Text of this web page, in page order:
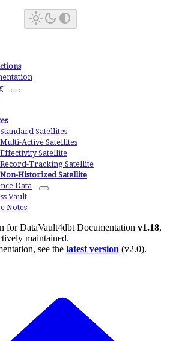
Standard Satellites
Multi-Active Satellites
Effectivity Satellite
Record-Tracking Satellite
Non-Historized Satellite
Data
Vault
Notes
forDataVault4dbt Documentation v1.18,
maintained.
see the latest version (v2.0).